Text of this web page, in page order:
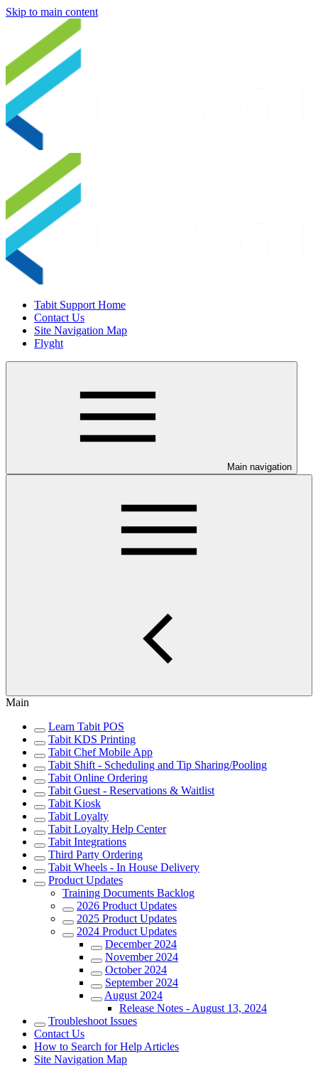
Skip to main content
Tabit Support Home
Contact Us
Site Navigation Map
Flyght
Main navigation
Main
Learn Tabit POS
Tabit KDS Printing
Tabit Chef Mobile App
Tabit Shift - Scheduling and Tip Sharing/Pooling
Tabit Online Ordering
Tabit Guest - Reservations & Waitlist
Tabit Kiosk
Tabit Loyalty
Tabit Loyalty Help Center
Tabit Integrations
Third Party Ordering
Tabit Wheels - In House Delivery
Product Updates
Training Documents Backlog
2026 Product Updates
2025 Product Updates
2024 Product Updates
December 2024
November 2024
October 2024
September 2024
August 2024
Release Notes - August 13, 2024
Troubleshoot Issues
Contact Us
How to Search for Help Articles
Site Navigation Map